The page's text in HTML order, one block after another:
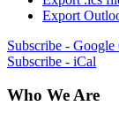
Export
Subscribe - Google
Subscribe - iCal
Who We Are